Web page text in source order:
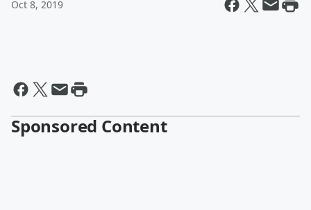
Oct 8, 2019
Sponsored Content